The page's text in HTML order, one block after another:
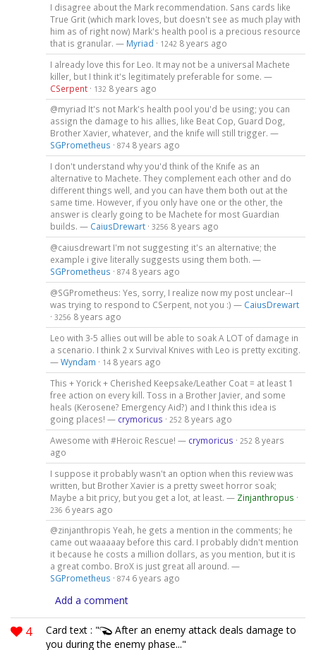
I disagree about the Mark recommendation. Sans cards like
True Grit (which mark loves, but doesn't see as much play with
him as of right now) Mark's health pool is a precious resource
that is granular. — Myriad · 1242 8 years ago
I already love this for Leo. It may not be a universal Machete
killer, but I think it's legitimately preferable for some. —
CSerpent· 132 8 years ago
@myriad It's not Mark's health pool you'd be using; you can
assign the damage to his allies, like Beat Cop, Guard Dog,
Brother Xavier, whatever, and the knife will still trigger. —
SGPrometheus · 874 8 years ago
I don't understand why you'd think of the Knife as an
alternative to Machete. They complement each other and do
different things well, and you can have them both out at the
same time. However, if you only have one or the other, the
answer is clearly going to be Machete for most Guardian
builds. — CaiusDrewart· 3256 8 years ago
@caiusdrewart I'm not suggesting it's an alternative; the
example i give literally suggests using them both. —
SGPrometheus · 874 8 years ago
@SGPrometheus: Yes, sorry, I realize now my post unclear--I
was trying to respond to CSerpent, not you :) — CaiusDrewart
· 3256 8 years ago
Leo with 3-5 allies out will be able to soak A LOT of damage in
a scenario. I think 2 x Survival Knives with Leo is pretty exciting.
—Wyndam · 14 8 years ago
This + Yorick + Cherished Keepsake/Leather Coat = at least 1
free action on every kill. Toss in a Brother Javier, and some
heals (Kerosene? Emergency Aid?) and I think this idea is
going places! — crymoricus · 252 8 years ago
Awesome with #Heroic Rescue! — crymoricus · 252 8 years
ago
I suppose it probably wasn't an option when this review was
written, but Brother Xavier is a pretty sweet horror soak;
Maybe a bit pricy, but you get a lot, at least. — Zinjanthropus ·
236 6 years ago
@zinjanthropis Yeah, he gets a mention in the comments; he
came out waaaaay before this card. I probably didn't mention
it because he costs a million dollars, as you mention, but it is
a great combo. BroX is just great all around. —
SGPrometheus · 874 6 years ago
Add a comment
4 Card text : "
After an enemy attack deals damage to
you during the enemy phase..."